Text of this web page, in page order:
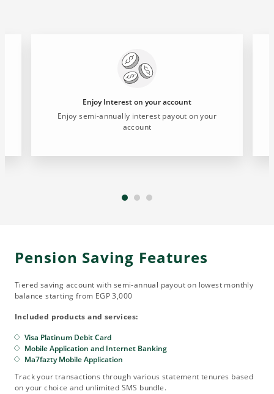
Enjoy Interest on your account
Enjoy semi-annually interest payout on your
account
Pension Saving Features
Tiered saving account with semi-annual payout on lowest monthly
balance starting from EGP 3,000
Included products and services:
Visa Platinum Debit Card
Mobile Application and Internet Banking
Ma7fazty Mobile Application
Track your transactions through various statement tenures based
on your choice and unlimited SMS bundle.